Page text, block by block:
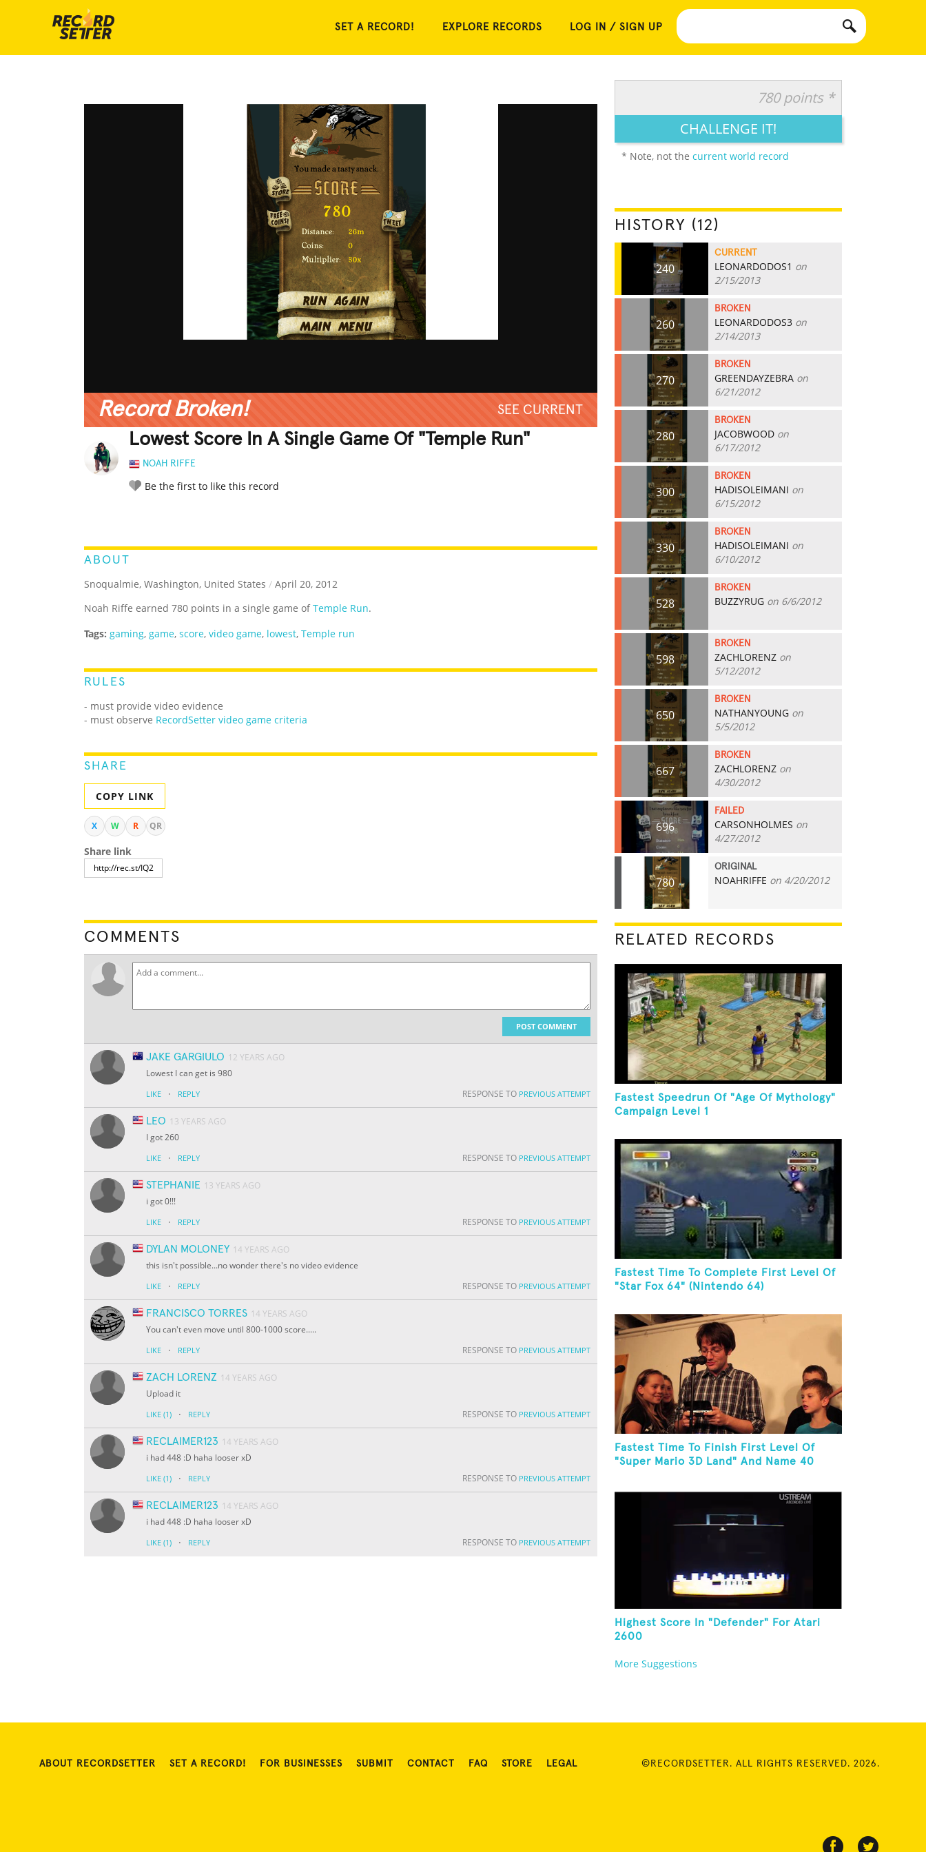
SET A RECORD! EXPLORE RECORDS LOG IN / SIGN UP
Record Broken! SEE CURRENT
Lowest Score In A Single Game Of "Temple Run"
NOAH RIFFE
Be the first to like this record
ABOUT
Snoqualmie, Washington, United States / April 20, 2012
Noah Riffe earned 780 points in a single game ofTemple Run.
Tags: gaming, game, score, video game, lowest, Temple run
RULES
- must provide video evidence
- must observe RecordSetter video game criteria
SHARE
COPY LINK
X W R QR
Share link
COMMENTS
POST COMMENT
JAKE GARGIULO 12 YEARS AGO
Lowest I can get is 980
LIKE · REPLY RESPONSE TO PREVIOUS ATTEMPT
LEO 13 YEARS AGO
I got 260
LIKE · REPLY RESPONSE TO PREVIOUS ATTEMPT
STEPHANIE 13 YEARS AGO
i got 0!!!
LIKE · REPLY RESPONSE TO PREVIOUS ATTEMPT
DYLAN MOLONEY 14 YEARS AGO
this isn't possible...no wonder there's no video evidence
LIKE · REPLY RESPONSE TO PREVIOUS ATTEMPT
FRANCISCO TORRES 14 YEARS AGO
You can't even move until 800-1000 score.....
LIKE · REPLY RESPONSE TO PREVIOUS ATTEMPT
ZACH LORENZ 14 YEARS AGO
Upload it
LIKE (1) · REPLY RESPONSE TO PREVIOUS ATTEMPT
RECLAIMER123 14 YEARS AGO
i had 448 :D haha looser xD
LIKE (1) · REPLY RESPONSE TO PREVIOUS ATTEMPT
RECLAIMER123 14 YEARS AGO
i had 448 :D haha looser xD
LIKE (1) · REPLY RESPONSE TO PREVIOUS ATTEMPT
780 points *
CHALLENGE IT!
* Note, not the current world record
HISTORY (12)
240
CURRENT
LEONARDODOS1 on
2/15/2013
260
BROKEN
LEONARDODOS3 on
2/14/2013
270
BROKEN
GREENDAYZEBRA on
6/21/2012
280
BROKEN
JACOBWOOD on
6/17/2012
300
BROKEN
HADISOLEIMANI on
6/15/2012
330
BROKEN
HADISOLEIMANI on
6/10/2012
528
BROKEN
BUZZYRUG on 6/6/2012
598
BROKEN
ZACHLORENZ on
5/12/2012
650
BROKEN
NATHANYOUNG on
5/5/2012
667
BROKEN
ZACHLORENZ on
4/30/2012
696
FAILED
CARSONHOLMES on
4/27/2012
780
ORIGINAL
NOAHRIFFE on 4/20/2012
RELATED RECORDS
Fastest Speedrun Of "Age Of Mythology"
Campaign Level 1
Fastest Time To Complete First Level Of
"Star Fox 64" (Nintendo 64)
Fastest Time To Finish First Level Of
"Super Mario 3D Land" And Name 40
Highest Score In "Defender" For Atari
2600
More Suggestions
ABOUT RECORDSETTER SET A RECORD! FOR BUSINESSES SUBMIT CONTACT FAQ STORE LEGAL ©RECORDSETTER. ALL RIGHTS RESERVED. 2026.